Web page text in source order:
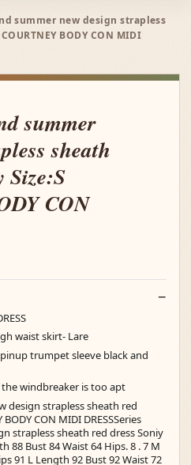
summer new design strapless
BODY CON MIDI
summer
sheath
Size:S
CON
waist skirt- Lare
trumpet sleeve black and
windbreaker is too apt
design strapless sheath red
CON MIDI DRESSSeries
strapless sheath red dress Soniy
88 Bust 84 Waist 64 Hips. 8 . 7 M
91 L Length 92 Bust 92 Waist 72